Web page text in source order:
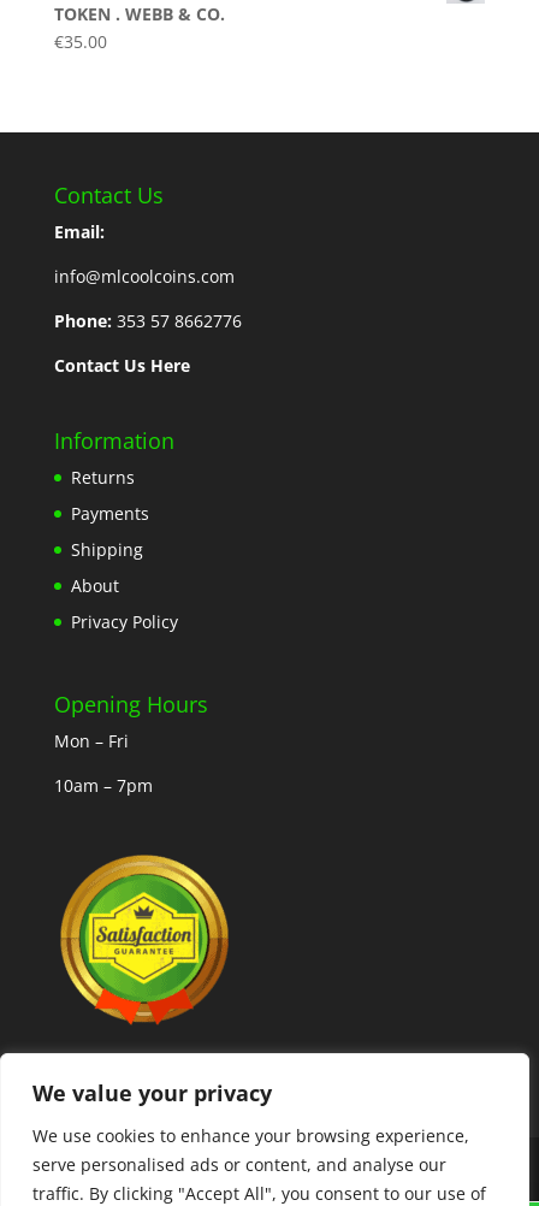
We value your privacy
We use cookies to enhance your browsing experience,
serve personalised ads or content, and analyse our
traffic. By clicking "Accept All", you consent to our use of
TOKEN . WEBB & CO.
€35.00
Contact Us
Email:
info@mlcoolcoins.com
Phone: 353 57 8662776
Contact Us Here
Information
Returns
Payments
Shipping
About
Privacy Policy
Opening Hours
Mon – Fri
10am – 7pm
Copyright © 2025 MLCoolcoins